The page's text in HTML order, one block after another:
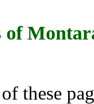
of
these